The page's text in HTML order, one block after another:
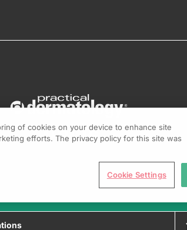
of cookies on your device to enhance site
efforts. The privacy policy for this site was
Cookie Settings